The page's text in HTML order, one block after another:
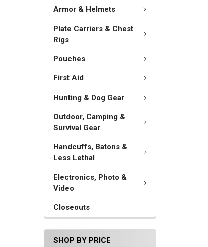
Armor & Helmets
Plate Carriers & Chest
Rigs
Pouches
First Aid
Hunting & Dog Gear
Outdoor, Camping &
Survival Gear
Handcuffs, Batons &
Less Lethal
Electronics, Photo &
Video
Closeouts
SHOP BY PRICE